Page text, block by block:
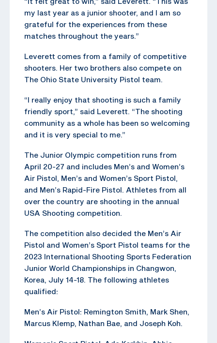
my last year as a junior shooter, and I am so
grateful for the experiences from these
matches throughout the years.”
Leverett comes from a family of competitive
shooters. Her two brothers also compete on
The Ohio State University Pistol team.
“I really enjoy that shooting is such a family
friendly sport,” said Leverett. “The shooting
community as a whole has been so welcoming
and it is very special to me.”
The Junior Olympic competition runs from
April 20-27 and includes Men’s and Women’s
Air Pistol, Men’s and Women’s Sport Pistol,
and Men’s Rapid-Fire Pistol. Athletes from all
over the country are shooting in the annual
USA Shooting competition.
The competition also decided the Men’s Air
Pistol and Women’s Sport Pistol teams for the
2023 International Shooting Sports Federation
Junior World Championships in Changwon,
Korea, July 14-18. The following athletes
qualified:
Men’s Air Pistol: Remington Smith, Mark Shen,
Marcus Klemp, Nathan Bae, and Joseph Koh.